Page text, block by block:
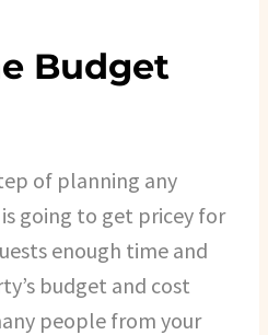
Budget
of planning any
going to get pricey for
enough time and
budget and cost
people from your